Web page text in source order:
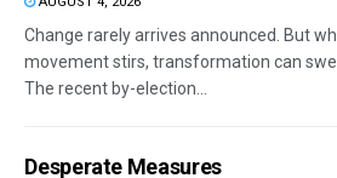
Change rarely arrives announced. But
movement stirs, transformation can
The recent by-election...
Desperate Measures